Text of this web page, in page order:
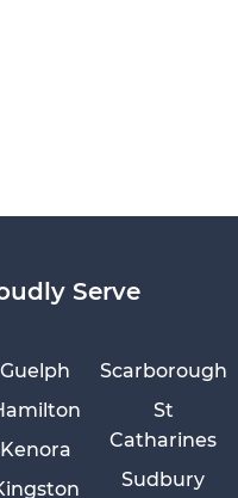
Serve
Guelph
Kenora
Scarborough
St
Catharines
Sudbury